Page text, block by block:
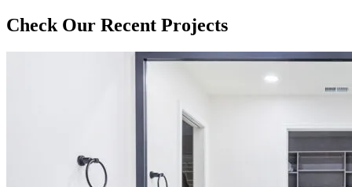
Check Our Recent Projects